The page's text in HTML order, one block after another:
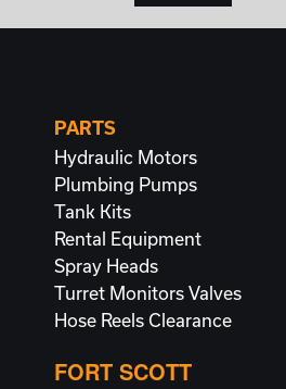
PARTS
Hydraulic Motors
Plumbing Pumps
Tank Kits
Rental Equipment
Spray Heads
Turret Monitors Valves
Hose Reels Clearance
FORT SCOTT